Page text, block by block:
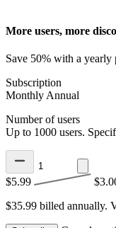
More users, more
Save 50% with a yearly
Subscription
Monthly Annual
Number of users
Up to 1000 users.
$5.99
$35.99 billed annually.